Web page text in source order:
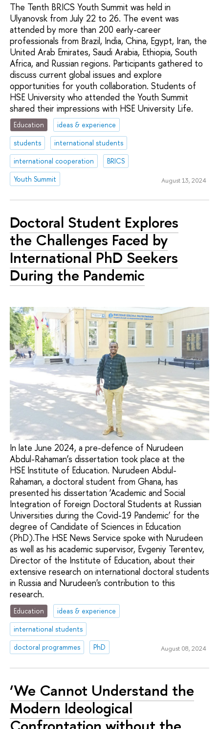
The Tenth BRICS Youth Summit was held in
Ulyanovsk from July 22 to 26. The event was
attended by more than 200 early-career
professionals from Brazil, India, China, Egypt, Iran, the
United Arab Emirates, Saudi Arabia, Ethiopia, South
Africa, and Russian regions. Participants gathered to
discuss current global issues and explore
opportunities for youth collaboration. Students of
HSE University who attended the Youth Summit
shared their impressions with HSE University Life.
Education
ideas & experience
students
international students
international cooperation
BRICS
Youth Summit
August 13, 2024
Doctoral Student Explores
the Challenges Faced by
International PhD Seekers
During the Pandemic
In late June 2024, a pre-defence of Nurudeen
Abdul-Rahaman’s dissertation took place at the
HSE Institute of Education. Nurudeen Abdul-
Rahaman, a doctoral student from Ghana, has
presented his dissertation ‘Academic and Social
Integration of Foreign Doctoral Students at Russian
Universities during the Covid-19 Pandemic’ for the
degree of Candidate of Sciences in Education
(PhD).The HSE News Service spoke with Nurudeen
as well as his academic supervisor, Evgeniy Terentev,
Director of the Institute of Education, about their
extensive research on international doctoral students
in Russia and Nurudeen's contribution to this
research.
Education
ideas & experience
international students
doctoral programmes
PhD August 08, 2024
‘We Cannot Understand the
Modern Ideological